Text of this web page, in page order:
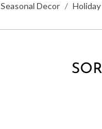
Seasonal Decor Holiday